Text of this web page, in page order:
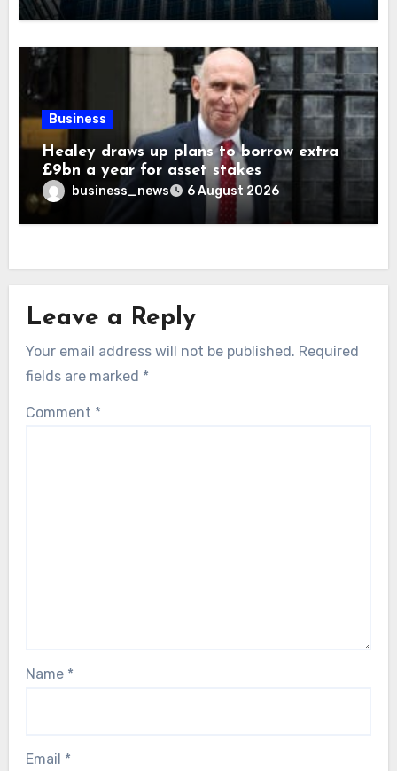
Business
Healey draws up plans to borrow extra
£9bn a year for asset stakes
business_news 6 August 2026
Leave a Reply
Your email address will not be published. Required
fields are marked *
Comment *
Name *
Email *